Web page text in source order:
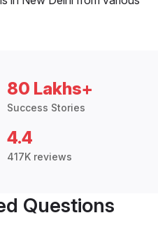
80 Lakhs+
Success Stories
4.4
417K reviews
Questions